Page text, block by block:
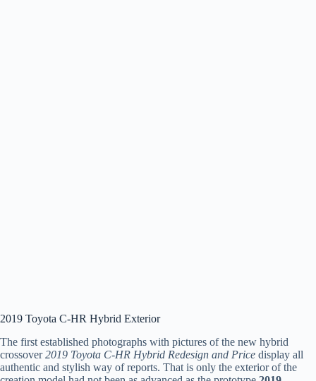
2019 Toyota C-HR Hybrid Exterior
The first established photographs with pictures of the new hybrid
crossover2019 Toyota C-HR Hybrid Redesign and Price display all
authentic and stylish way of reports. That is only the exterior of the